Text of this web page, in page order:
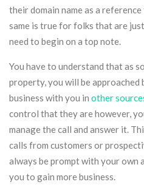
their domain name as a
same is true for folks that are
need to begin on a top note.
You have to understand that as
property, you will be approached
business with you in other
control that they are however,
manage the call and answer it.
calls from customers or
always be prompt with your own
you to gain more business.